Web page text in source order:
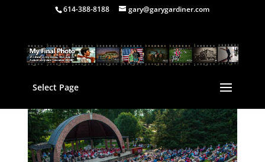
614-388-8188 gary@garygardiner.com
Select Page